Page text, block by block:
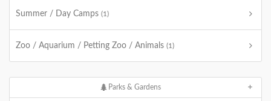
Summer / Day Camps (1)
Zoo / Aquarium / Petting Zoo / Animals (1)
Parks & Gardens